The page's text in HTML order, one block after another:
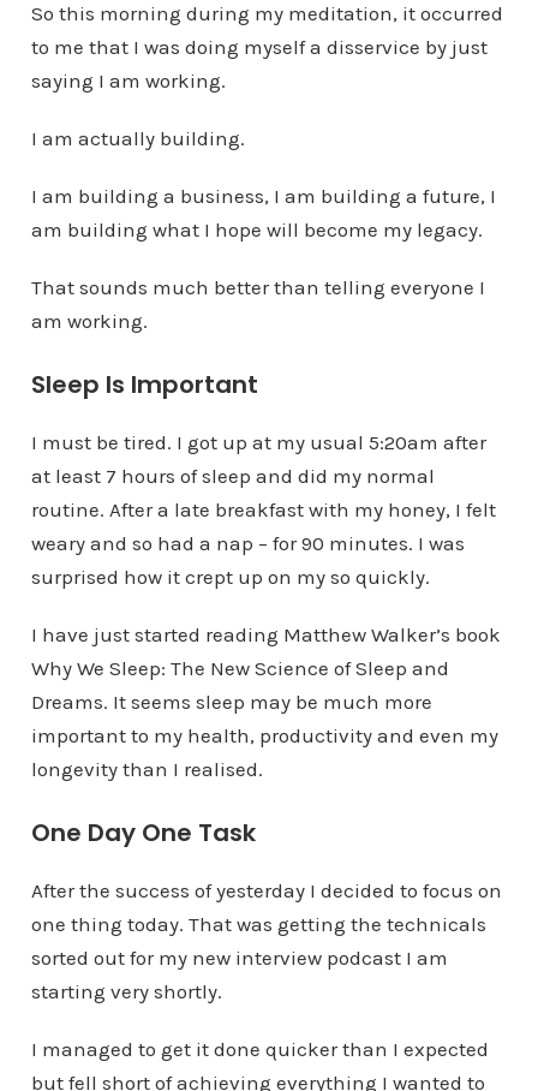
So this morning during my meditation, it occurred
to me that I was doing myself a disservice by just
saying I am working.
I am actually building.
I am building a business, I am building a future, I
am building what I hope will become my legacy.
That sounds much better than telling everyone I
am working.
Sleep Is Important
I must be tired. I got up at my usual 5:20am after
at least 7 hours of sleep and did my normal
routine. After a late breakfast with my honey, I felt
weary and so had a nap – for 90 minutes. I was
surprised how it crept up on my so quickly.
I have just started reading Matthew Walker’s book
Why We Sleep: The New Science of Sleep and
Dreams. It seems sleep may be much more
important to my health, productivity and even my
longevity than I realised.
One Day One Task
After the success of yesterday I decided to focus on
one thing today. That was getting the technicals
sorted out for my new interview podcast I am
starting very shortly.
I managed to get it done quicker than I expected
but fell short of achieving everything I wanted to